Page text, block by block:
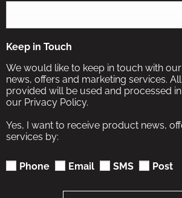
Keep in Touch
We would like to keep in touch with
news, offers and marketing services.
provided will be used and processed
our Privacy Policy.
Yes, I want to receive product news,
services by:
Phone Email SMS Post